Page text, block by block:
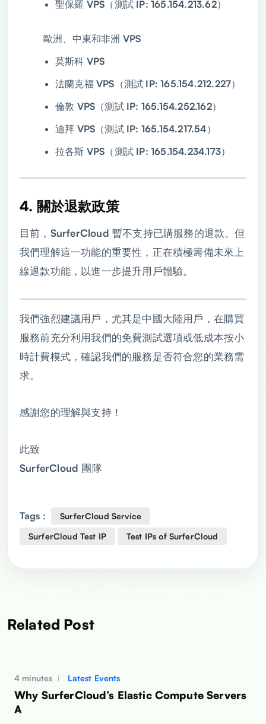
聖保羅 VPS（測試 IP: 165.154.213.62）
歐洲、中東和非洲 VPS
莫斯科 VPS
法蘭克福 VPS（測試 IP: 165.154.212.227）
倫敦 VPS（測試 IP: 165.154.252.162）
迪拜 VPS（測試 IP: 165.154.217.54）
拉各斯 VPS（測試 IP: 165.154.234.173）
4. 關於退款政策
目前，SurferCloud 暫不支持已購服務的退款。但
我們理解這一功能的重要性，正在積極籌備未來上
線退款功能，以進一步提升用戶體驗。
我們強烈建議用戶，尤其是中國大陸用戶，在購買
服務前充分利用我們的免費測試選項或低成本按小
時計費模式，確認我們的服務是否符合您的業務需
求。
感謝您的理解與支持！
此致
SurferCloud 團隊
Tags :
SurferCloud Service
SurferCloud Test IP
Test IPs of SurferCloud
Related Post
4 minutes Latest Events
Why SurferCloud’s Elastic Compute Servers
A